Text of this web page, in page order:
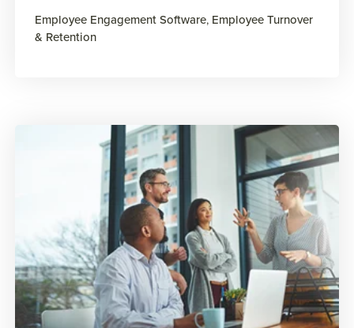
Employee Engagement Software, Employee Turnover
& Retention